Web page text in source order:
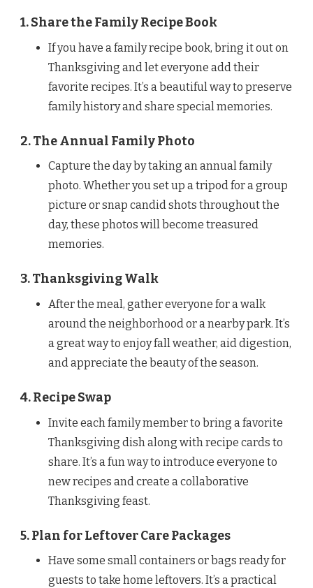
1. Share the Family Recipe Book
If you have a family recipe book, bring it out on
Thanksgiving and let everyone add their
favorite recipes. It’s a beautiful way to preserve
family history and share special memories.
2. The Annual Family Photo
Capture the day by taking an annual family
photo. Whether you set up a tripod for a group
picture or snap candid shots throughout the
day, these photos will become treasured
memories.
3. Thanksgiving Walk
After the meal, gather everyone for a walk
around the neighborhood or a nearby park. It’s
a great way to enjoy fall weather, aid digestion,
and appreciate the beauty of the season.
4. Recipe Swap
Invite each family member to bring a favorite
Thanksgiving dish along with recipe cards to
share. It’s a fun way to introduce everyone to
new recipes and create a collaborative
Thanksgiving feast.
5. Plan for Leftover Care Packages
Have some small containers or bags ready for
guests to take home leftovers. It’s a practical